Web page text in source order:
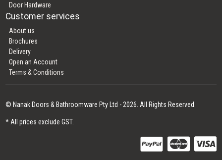
Door Hardware
Customer services
About us
Brochures
Delivery
Open an Account
Terms & Conditions
© Nanak Doors & Bathroomware Pty Ltd - 2026. All Rights Reserved.
* All prices exclude GST.